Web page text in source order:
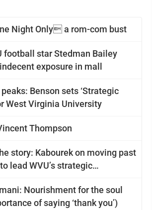
Night Only a rom-com bust
football star Stedman Bailey
exposure in mall
Benson sets ‘Strategic
West Virginia University
Thompson
story: Kabourek on moving past
lead WVU’s strategic
Nourishment for the soul
of saying ‘thank you’)